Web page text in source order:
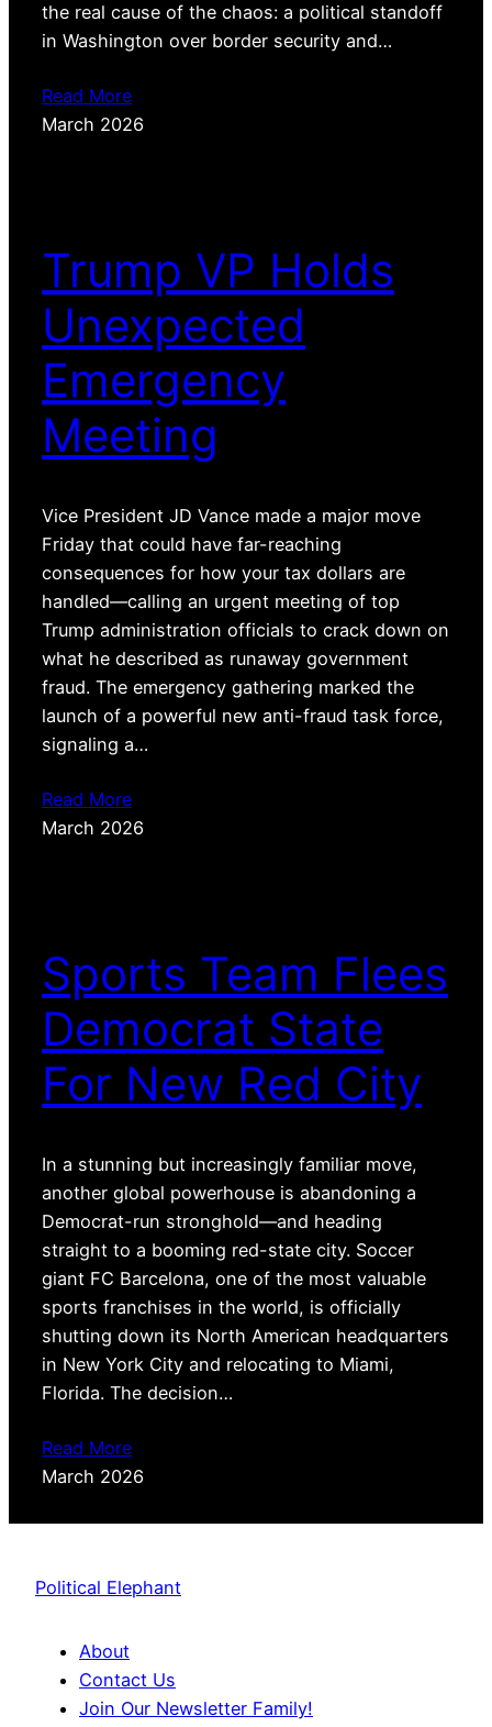
the real cause of the chaos: a political standoff
in Washington over border security and…
Read More
March 2026
Trump VP Holds
Unexpected
Emergency
Meeting
Vice President JD Vance made a major move
Friday that could have far-reaching
consequences for how your tax dollars are
handled—calling an urgent meeting of top
Trump administration officials to crack down on
what he described as runaway government
fraud. The emergency gathering marked the
launch of a powerful new anti-fraud task force,
signaling a…
Read More
March 2026
Sports Team Flees
Democrat State
For New Red City
In a stunning but increasingly familiar move,
another global powerhouse is abandoning a
Democrat-run stronghold—and heading
straight to a booming red-state city. Soccer
giant FC Barcelona, one of the most valuable
sports franchises in the world, is officially
shutting down its North American headquarters
in New York City and relocating to Miami,
Florida. The decision…
Read More
March 2026
Political Elephant
About
Contact Us
Join Our Newsletter Family!